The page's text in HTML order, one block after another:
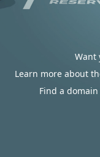
Want
Learn more about
Find a